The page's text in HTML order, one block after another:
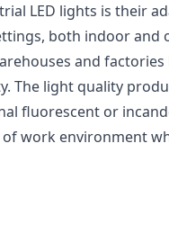
LED lights is their
both indoor and
and factories
The light quality
fluorescent or
work environment